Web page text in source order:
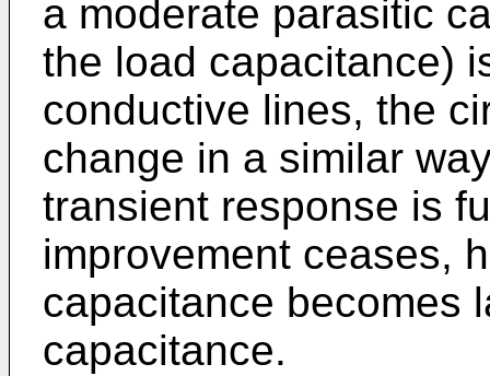
a moderate parasitic
the load capacitance)
conductive lines, the
change in a similar
transient response is
improvement ceases,
capacitance becomes
capacitance.